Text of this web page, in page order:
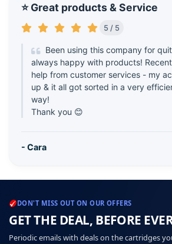
⭐ Great products & Service
5 / 5
Been using this company for
always happy with products!
help from customer services - my
up & it all got sorted in a very
way!
Thank you 😊
- Cara
DON'T MISS OUT ON OUR OFFERS
GET THE DEAL, BEFORE
Periodic emails with deals on the cartridges